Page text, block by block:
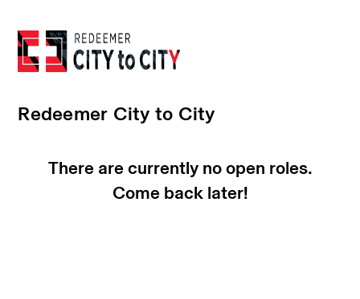
Redeemer City to City
There are currently no open roles.
Come back later!